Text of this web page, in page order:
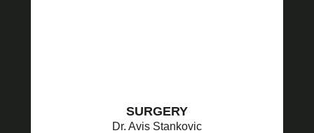
SURGERY
Dr. Avis Stankovic